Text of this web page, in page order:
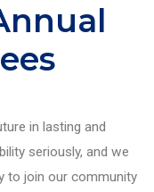
in lasting and
seriously, and we
to join our community